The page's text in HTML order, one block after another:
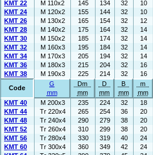
KMT 22
M 110x2 145 134 32 10
KMT 24
M 120x2 155 144 32 10
KMT 26
M 130x2 165 154 32 12
KMT 28
M 140x2 175 164 32 14
KMT 30
M 150x2 185 174 32 14
KMT 32
M 160x3 195 184 32 14
KMT 34
M 170x3 205 194 32 14
KMT 36
M 180x3 215 204 32 16
KMT 38
M 190x3 225 214 32 16
Code
G
mm
Dm
mm
D
mm
B
mm
m
mm
KMT 40 M 200x3 235 224 32 18
KMT 44
Tr 220x4 265 254 36 20
KMT 48
Tr 240x4 290 279 38 20
KMT 52
Tr 260x4 310 299 38 20
KMT 56
Tr 280x4 330 319 40 24
KMT 60
Tr 300x4 360 349 42 24